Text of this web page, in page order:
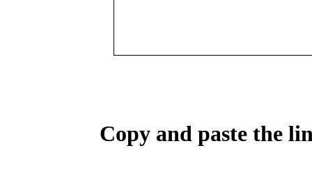
Copy and paste the